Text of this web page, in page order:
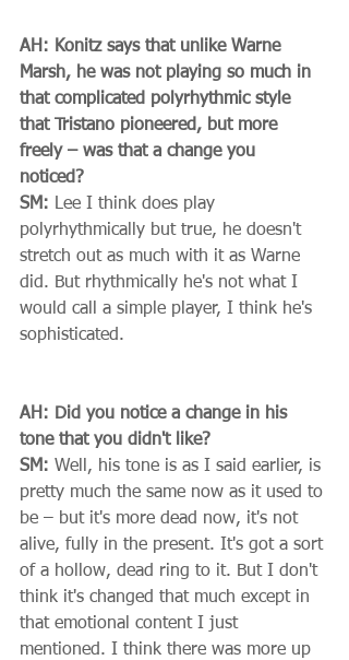
AH: Konitz says that unlike Warne
Marsh, he was not playing so much in
that complicated polyrhythmic style
that Tristano pioneered, but more
freely – was that a change you
noticed?
SM: Lee I think does play
polyrhythmically but true, he doesn't
stretch out as much with it as Warne
did. But rhythmically he's not what I
would call a simple player, I think he's
sophisticated.
AH: Did you notice a change in his
tone that you didn't like?
SM: Well, his tone is as I said earlier, is
pretty much the same now as it used to
be – but it's more dead now, it's not
alive, fully in the present. It's got a sort
of a hollow, dead ring to it. But I don't
think it's changed that much except in
that emotional content I just
mentioned. I think there was more up